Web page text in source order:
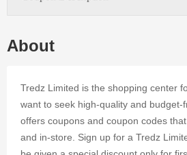
coupon
codes at
Tredz
Limited's
online store
is a simple
About
Tredz Limited is the shopping center
want to seek high-quality and budget-
offers coupons and coupon codes
and in-store. Sign up for a Tredz